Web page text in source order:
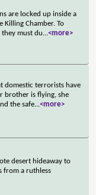
are locked up inside a
Killing Chamber. To
must du...<more>
domestic terrorists have
brother is flying, she
the safe...<more>
desert hideaway to
from a ruthless